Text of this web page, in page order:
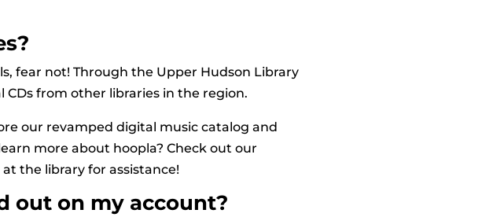
fear not! Through the Upper Hudson Library
CDs from other libraries in the region.
our revamped digital music catalog and
more about hoopla? Check out our
the library for assistance!
out on my account?